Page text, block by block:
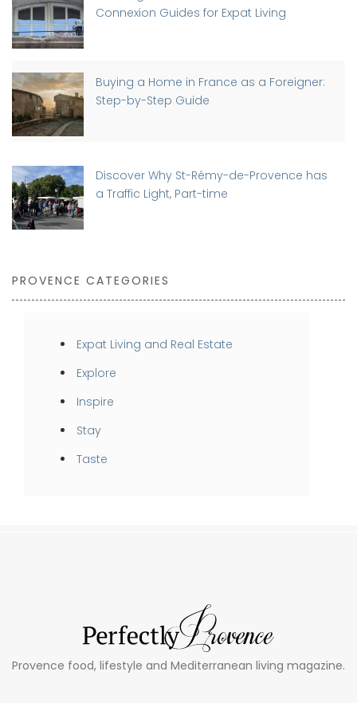
Connexion Guides for Expat Living
Buying a Home in France as a Foreigner:
Step-by-Step Guide
Discover Why St-Rémy-de-Provence has
a Traffic Light, Part-time
PROVENCE CATEGORIES
Expat Living and Real Estate
Explore
Inspire
Stay
Taste
Provence food, lifestyle and Mediterranean living magazine.